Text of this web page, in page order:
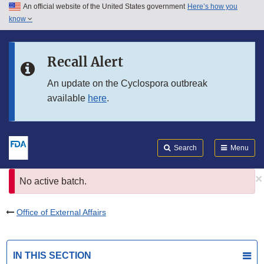
Skip to main content
Skip to in this section menu
An official website of the United States government Here’s how you
know
Recall Alert
An update on the Cyclospora outbreak
available here.
Search Menu
×
Error
message
No active batch.
Office of External Affairs
IN THIS SECTION